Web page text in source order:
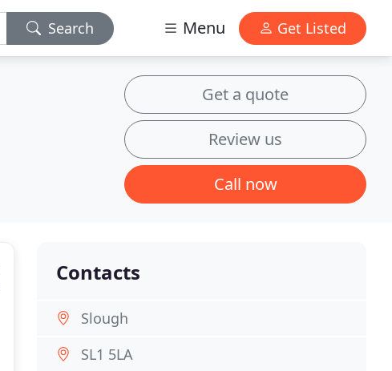
Search Menu Get Listed
Get a quote
Review us
Call now
Contacts
Slough
SL1 5LA